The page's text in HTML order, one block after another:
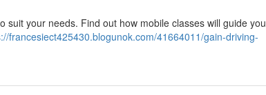
your needs. Find out how mobile classes will guide you
francesiect425430.blogunok.com/41664011/gain-driving-